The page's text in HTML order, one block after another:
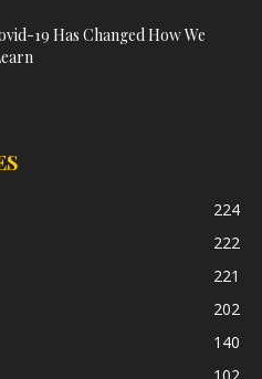
19 Has Changed How We
224
222
221
202
140